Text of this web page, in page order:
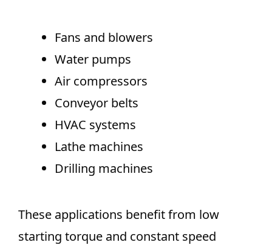
Fans and blowers
Water pumps
Air compressors
Conveyor belts
HVAC systems
Lathe machines
Drilling machines
These applications benefit from low
starting torque and constant speed